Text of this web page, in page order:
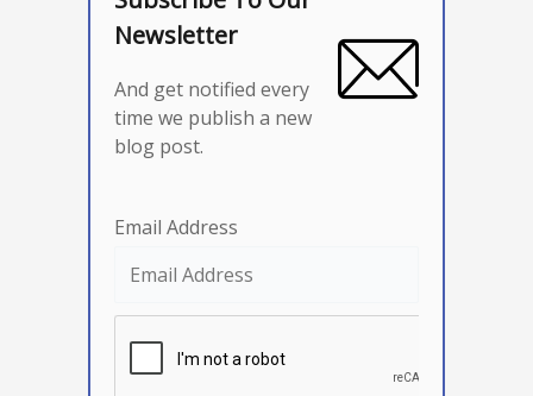
Newsletter
And get notified every
time we publish a new
blog post.
Email Address